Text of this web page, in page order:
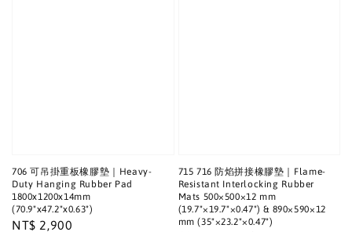
706 可吊掛重板橡膠墊｜Heavy-
Duty Hanging Rubber Pad
1800x1200x14mm
(70.9"x47.2"x0.63")
Regular
NT$ 2,900
715 716 防焰拼接橡膠墊｜Flame-
Resistant Interlocking Rubber
Mats 500×500×12 mm
(19.7"×19.7"×0.47") & 890×590×12
mm (35"×23.2"×0.47")